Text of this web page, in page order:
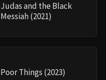
Judas and the Black
Messiah (2021)
Poor Things (2023)